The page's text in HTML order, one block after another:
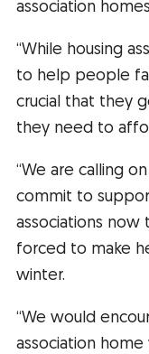
association
“While housing
to help people
crucial that they
they need to
“We are calling
commit to
associations
forced to make
winter.
“We would
association